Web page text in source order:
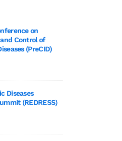
ICAR –
Institute of
and
to
MoU with
on
Control of
(PreCID)
Diseases
(REDRESS)